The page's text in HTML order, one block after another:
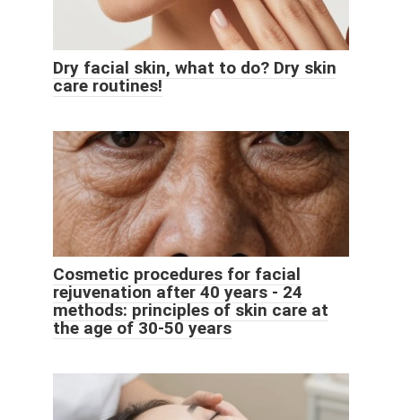
Dry facial skin, what to do? Dry skin
care routines!
Cosmetic procedures for facial
rejuvenation after 40 years - 24
methods: principles of skin care at
the age of 30-50 years